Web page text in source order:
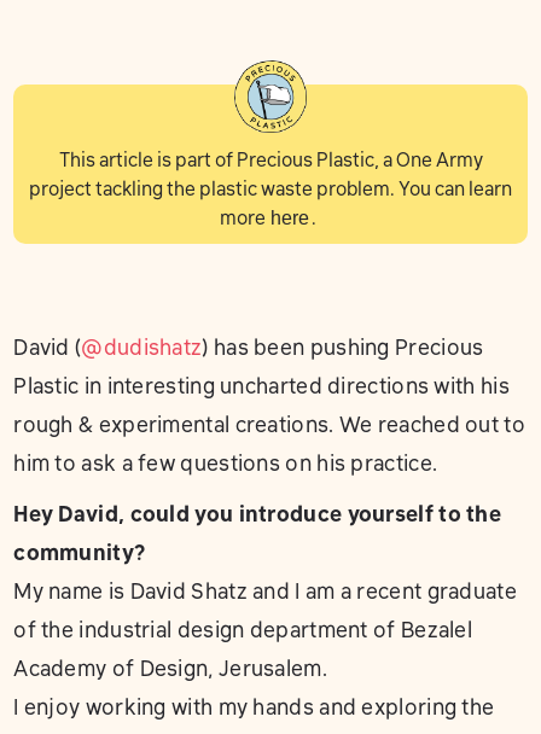
This article is part of Precious Plastic, a One Army
project tackling the plastic waste problem. You can learn
more here.
David (@dudishatz) has been pushing Precious
Plastic in interesting uncharted directions with his
rough & experimental creations. We reached out to
him to ask a few questions on his practice.
Hey David, could you introduce yourself to the
community?
My name is David Shatz and I am a recent graduate
of the industrial design department of Bezalel
Academy of Design, Jerusalem.
I enjoy working with my hands and exploring the